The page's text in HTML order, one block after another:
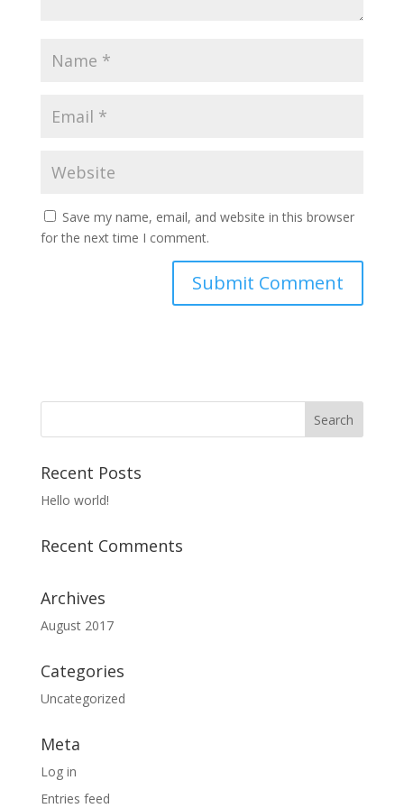
Save my name, email, and website in this browser
for the next time I comment.
Recent Posts
Hello world!
Recent Comments
Archives
August 2017
Categories
Uncategorized
Meta
Log in
Entries feed